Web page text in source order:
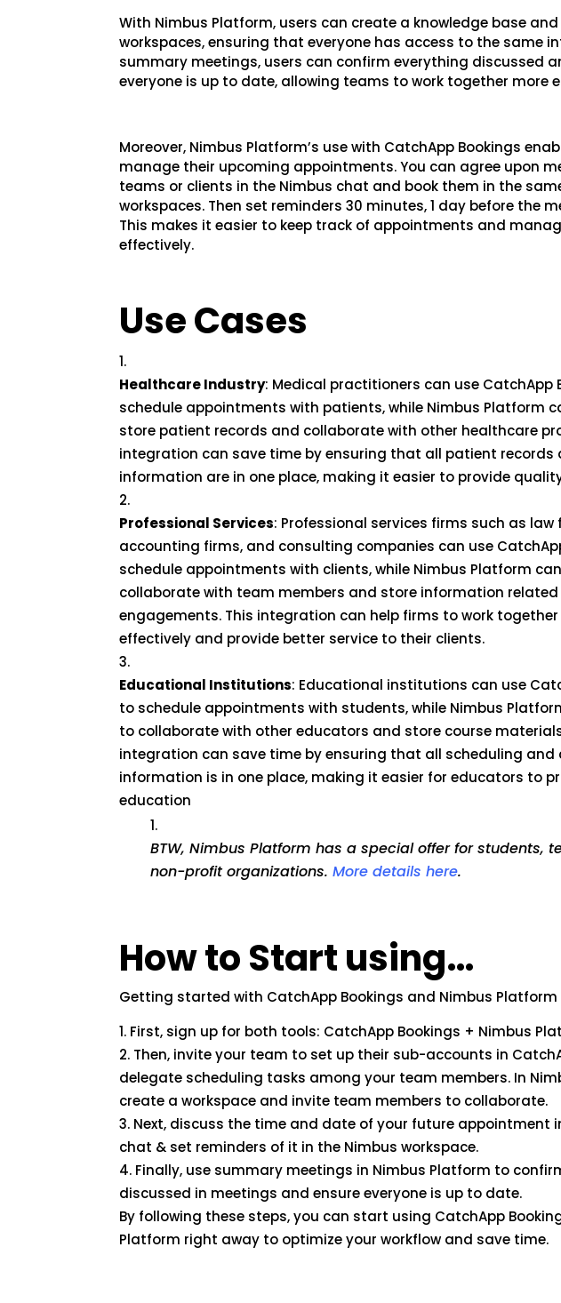
With Nimbus Platform, users can create a knowledge base
workspaces, ensuring that everyone has access to the same
summary meetings, users can confirm everything discussed
everyone is up to date, allowing teams to work together more
Moreover, Nimbus Platform’s use with CatchApp Bookings
manage their upcoming appointments. You can agree upon
teams or clients in the Nimbus chat and book them in the
workspaces. Then set reminders 30 minutes, 1 day before the
This makes it easier to keep track of appointments and
effectively.
Use Cases
Healthcare Industry: Medical practitioners can use CatchApp
schedule appointments with patients, while Nimbus Platform
store patient records and collaborate with other healthcare
integration can save time by ensuring that all patient records
information are in one place, making it easier to provide
Professional Services: Professional services firms such as law
accounting firms, and consulting companies can use
schedule appointments with clients, while Nimbus Platform
collaborate with team members and store information
engagements. This integration can help firms to work
effectively and provide better service to their clients.
Educational Institutions: Educational institutions can use
to schedule appointments with students, while Nimbus
to collaborate with other educators and store course
integration can save time by ensuring that all scheduling and
information is in one place, making it easier for educators to
education
BTW, Nimbus Platform has a special offer for students,
non-profit organizations. More details here.
How to Start using…
Getting started with CatchApp Bookings and Nimbus Platform
First, sign up for both tools: CatchApp Bookings + Nimbus
Then, invite your team to set up their sub-accounts in
delegate scheduling tasks among your team members. In
create a workspace and invite team members to collaborate.
Next, discuss the time and date of your future appointment
chat & set reminders of it in the Nimbus workspace.
Finally, use summary meetings in Nimbus Platform to
discussed in meetings and ensure everyone is up to date.
By following these steps, you can start using CatchApp
Platform right away to optimize your workflow and save time.